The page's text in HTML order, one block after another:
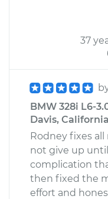
37
BMW 328i L6-
Davis, California
Rodney fixes
not give up
complication
then fixed the
effort and